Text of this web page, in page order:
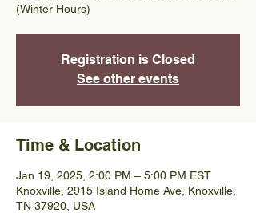
(Winter Hours)
Registration is Closed
See other events
Time & Location
Jan 19, 2025, 2:00 PM – 5:00 PM EST
Knoxville, 2915 Island Home Ave, Knoxville,
TN 37920, USA